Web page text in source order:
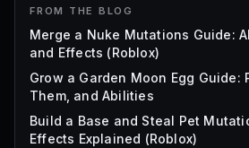
FROM THE BLOG
Merge a Nuke Mutations Guide:
and Effects (Roblox)
Grow a Garden Moon Egg Guide:
Them, and Abilities
Build a Base and Steal Pet
Effects Explained (Roblox)